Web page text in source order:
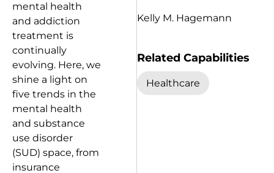
mental health
and addiction
treatment is
continually
evolving. Here, we
shine a light on
five trends in the
mental health
and substance
use disorder
(SUD) space, from
insurance
Kelly M. Hagemann
Related Capabilities
Healthcare